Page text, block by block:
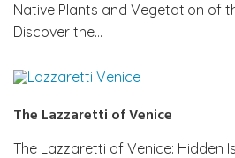
Native Plants and Vegetation of
Discover the…
The Lazzaretti of Venice
The Lazzaretti of Venice: Hidden